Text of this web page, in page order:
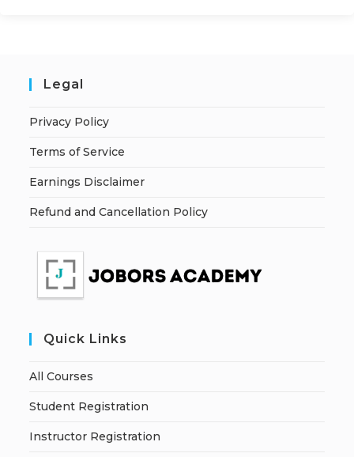
Legal
Privacy Policy
Terms of Service
Earnings Disclaimer
Refund and Cancellation Policy
Quick Links
All Courses
Student Registration
Instructor Registration